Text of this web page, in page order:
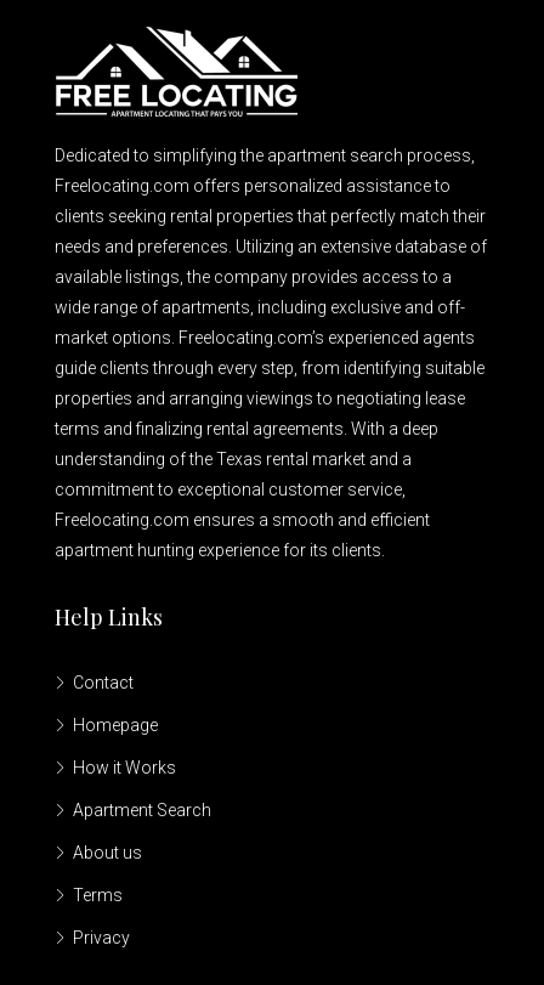
Dedicated to simplifying the apartment search process,
Freelocating.com offers personalized assistance to
clients seeking rental properties that perfectly match their
needs and preferences. Utilizing an extensive database of
available listings, the company provides access to a
wide range of apartments, including exclusive and off-
market options. Freelocating.com’s experienced agents
guide clients through every step, from identifying suitable
properties and arranging viewings to negotiating lease
terms and finalizing rental agreements. With a deep
understanding of the Texas rental market and a
commitment to exceptional customer service,
Freelocating.com ensures a smooth and efficient
apartment hunting experience for its clients.
Help Links
Contact
Homepage
How it Works
Apartment Search
About us
Terms
Privacy